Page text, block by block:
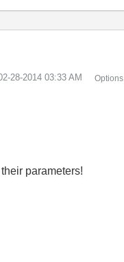
28-2014 03:33 AM Options
parameters!